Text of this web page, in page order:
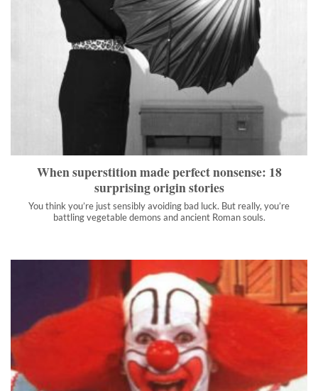
When superstition made perfect nonsense: 18 surprising
origin stories
You think you’re just sensibly avoiding bad luck. But really,
you’re battling vegetable demons and ancient Roman souls.
When superstition made perfect nonsense: 18
surprising origin stories
You think you’re just sensibly avoiding bad luck. But really, you’re
battling vegetable demons and ancient Roman souls.